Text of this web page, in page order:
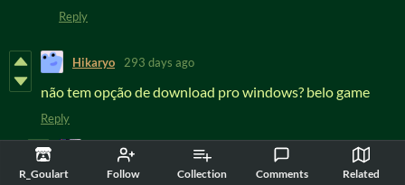
R_Goulart Follow Collection Comments Related
Reply
Hikaryo 293 days ago
não tem opção de download pro windows? belo game
Reply
R_Goulart 293 days ago
Postei uma versão para Win, teste para ver se está